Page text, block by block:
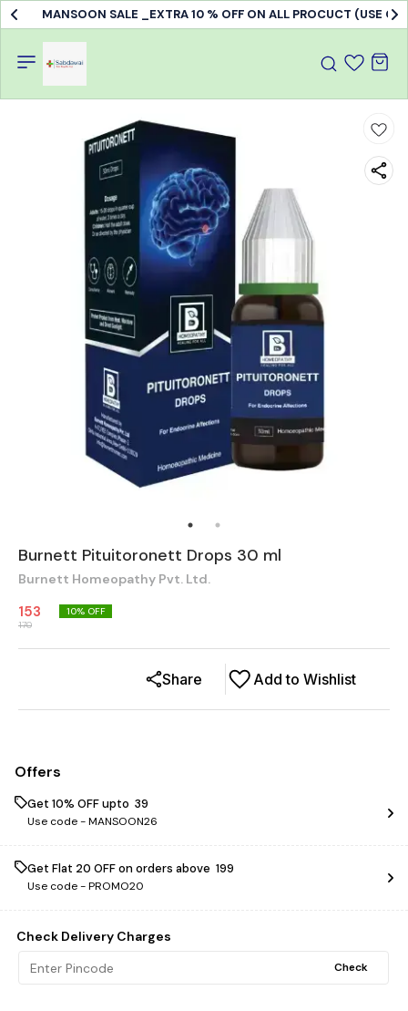
MANSOON SALE _EXTRA 10 % OFF ON ALL PROCUCT (USE
Burnett Pituitoronett Drops 30 ml
Burnett Homeopathy Pvt. Ltd.
153
170
10% OFF
Add to Wishlist
Share
Offers
Get 10% OFF upto ₹ 39
Use code -MANSOON26
Get Flat ₹20 OFF on orders above ₹ 199
Use code -PROMO20
Check Delivery Charges
Check